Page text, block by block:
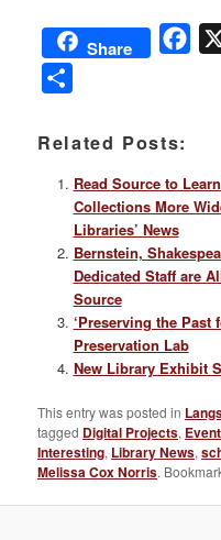
Share
Related Posts:
Read Source to
Collections More
Libraries’ News
Bernstein,
Dedicated Staff are
Source
‘Preserving the Past
Preservation Lab
New Library Exhibit
This entry was posted in
tagged Digital Projects,
Interesting, Library News,
Melissa Cox Norris.